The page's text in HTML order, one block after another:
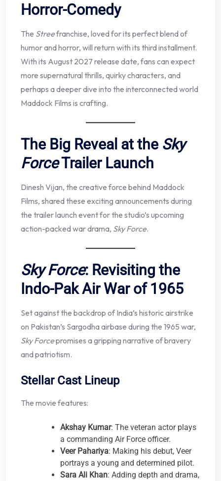
Horror-Comedy
The Streefranchise, loved for its perfect blend of
humor and horror, will return with its third installment.
With its August 2027 release date, fans can expect
more supernatural thrills, quirky characters, and
perhaps a deeper dive into the interconnected world
Maddock Films is crafting.
The Big Reveal at the Sky
ForceTrailer Launch
Dinesh Vijan, the creative force behind Maddock
Films, shared these exciting announcements during
the trailer launch event for the studio’s upcoming
action-packed war drama, Sky Force.
Sky Force: Revisiting the
Indo-Pak Air War of 1965
Set against the backdrop of India’s historic airstrike
on Pakistan’s Sargodha airbase during the 1965 war,
Sky Forcepromises a gripping narrative of bravery
and patriotism.
Stellar Cast Lineup
The movie features:
Akshay Kumar: The veteran actor plays
a commanding Air Force officer.
Veer Pahariya: Making his debut, Veer
portrays a young and determined pilot.
Sara Ali Khan: Adding depth and drama,